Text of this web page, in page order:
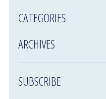
CATEGORIES
ARCHIVES
SUBSCRIBE